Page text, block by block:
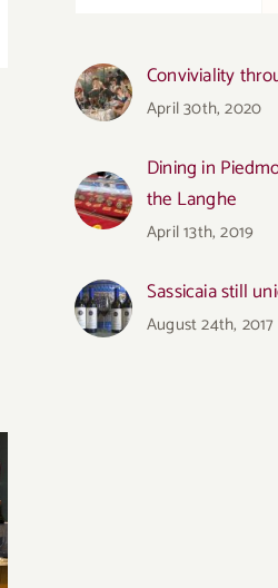
Conviviality
April 30th, 2020
Dining in
the Langhe
April 13th, 2019
Sassicaia still
August 24th, 2017